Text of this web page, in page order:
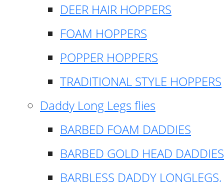
DEER HAIR HOPPERS
FOAM HOPPERS
POPPER HOPPERS
TRADITIONAL STYLE HOPPERS
Daddy Long Legs flies
BARBED FOAM DADDIES
BARBED GOLD HEAD DADDIES
BARBLESS DADDY LONGLEGS,